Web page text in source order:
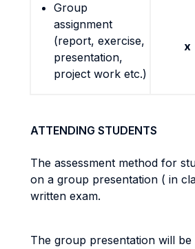
Group
assignment
(report, exercise,
presentation,
project work etc.)
x
ATTENDING STUDENTS
The assessment method for
on a group presentation ( in
written exam.
The group presentation will be